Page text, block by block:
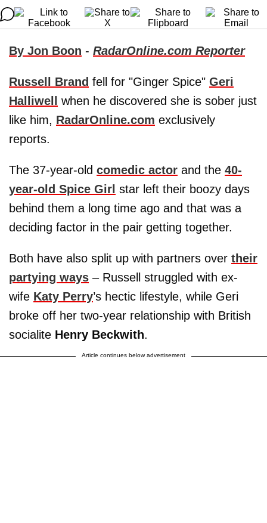
By Jon Boon - RadarOnline.com Reporter
Russell Brand fell for "Ginger Spice" Geri
Halliwell when he discovered she is sober just
like him, RadarOnline.com exclusively
reports.
The 37-year-old comedic actor and the 40-
year-old Spice Girl star left their boozy days
behind them a long time ago and that was a
deciding factor in the pair getting together.
Both have also split up with partners over their
partying ways – Russell struggled with ex-
wife Katy Perry’s hectic lifestyle, while Geri
broke off her two-year relationship with British
socialite Henry Beckwith.
Article continues below advertisement